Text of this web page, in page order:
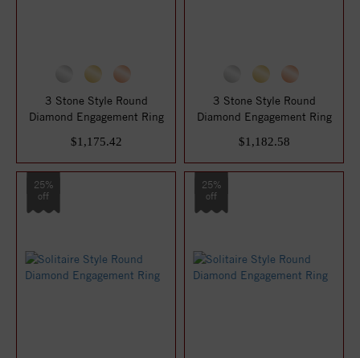
3 Stone Style Round
Diamond Engagement Ring
$1,175.42
3 Stone Style Round
Diamond Engagement Ring
$1,182.58
25%
off
25%
off